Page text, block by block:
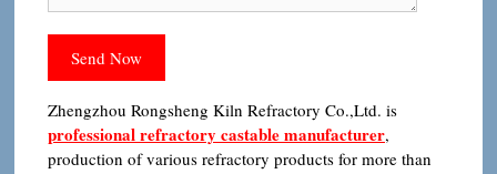
Zhengzhou Rongsheng Kiln Refractory Co.,Ltd. is
professional refractory castable manufacturer,
production of various refractory products for more than